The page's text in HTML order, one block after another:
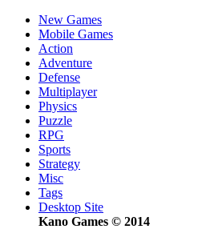
New Games
Mobile Games
Action
Adventure
Defense
Multiplayer
Physics
Puzzle
RPG
Sports
Strategy
Misc
Tags
Desktop Site
Kano Games © 2014